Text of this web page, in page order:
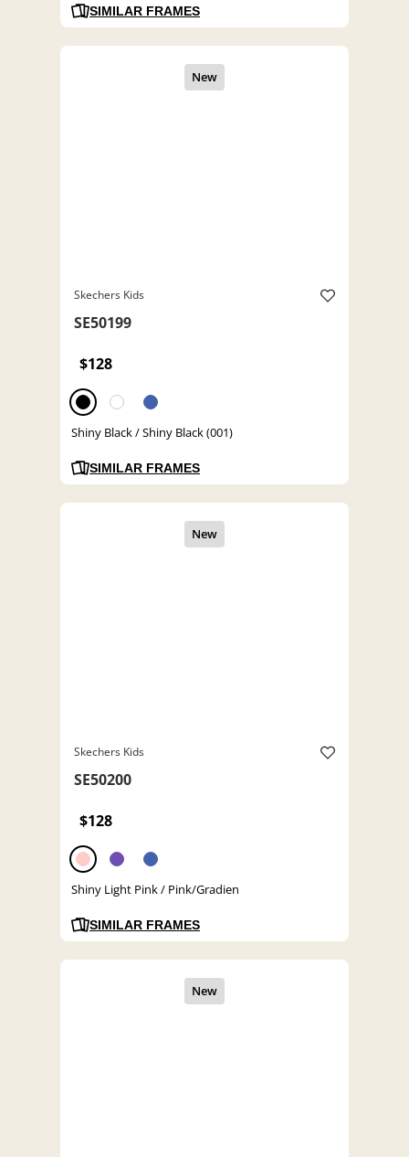
SIMILAR FRAMES
Skechers Kids
SE50199
$128
Shiny Black / Shiny Black (001)
SIMILAR FRAMES
Skechers Kids
SE50200
$128
Shiny Light Pink / Pink/Gradien
SIMILAR FRAMES